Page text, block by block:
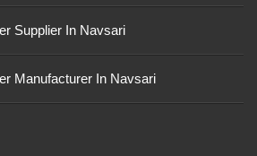
Supplier In Navsari
Manufacturer In Navsari